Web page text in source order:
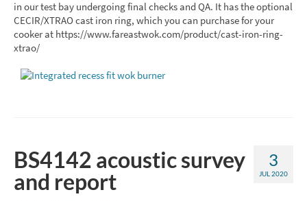
in our test bay undergoing final checks and QA. It has the optional
CECIR/XTRAO cast iron ring, which you can purchase for your
cooker at https://www.fareastwok.com/product/cast-iron-ring-
xtrao/
3
JUL 2020
BS4142 acoustic survey
and report